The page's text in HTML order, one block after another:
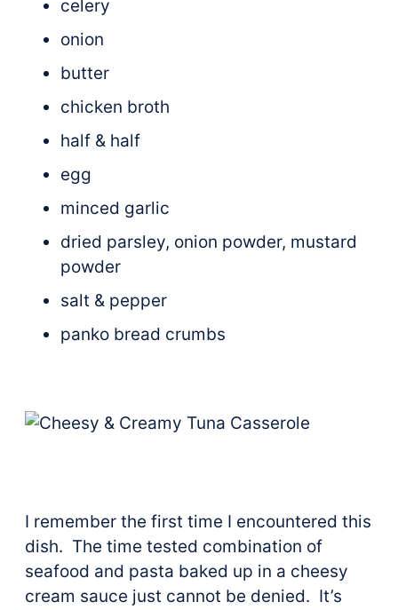
celery
onion
butter
chicken broth
half & half
egg
minced garlic
dried parsley, onion powder, mustard
powder
salt & pepper
panko bread crumbs
I remember the first time I encountered this
dish. The time tested combination of
seafood and pasta baked up in a cheesy
cream sauce just cannot be denied. It’s